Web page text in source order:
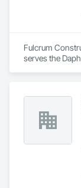
Fulcrum
serves the